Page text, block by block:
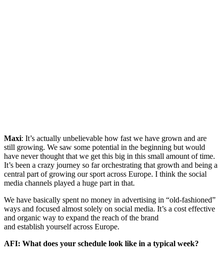
Maxi: It’s actually unbelievable how fast we have grown and are
still growing. We saw some potential in the beginning but would
have never thought that we get this big in this small amount of time.
It’s been a crazy journey so far orchestrating that growth and being a
central part of growing our sport across Europe. I think the social
media channels played a huge part in that.
We have basically spent no money in advertising in “old-fashioned”
ways and focused almost solely on social media. It’s a cost effective
and organic way to expand the reach of the brand
and establish yourself across Europe.
AFI: What does your schedule look like in a typical week?